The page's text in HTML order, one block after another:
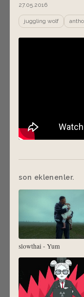
27.05.2016
juggling wolf
son eklenenler.
slowthai - Yum